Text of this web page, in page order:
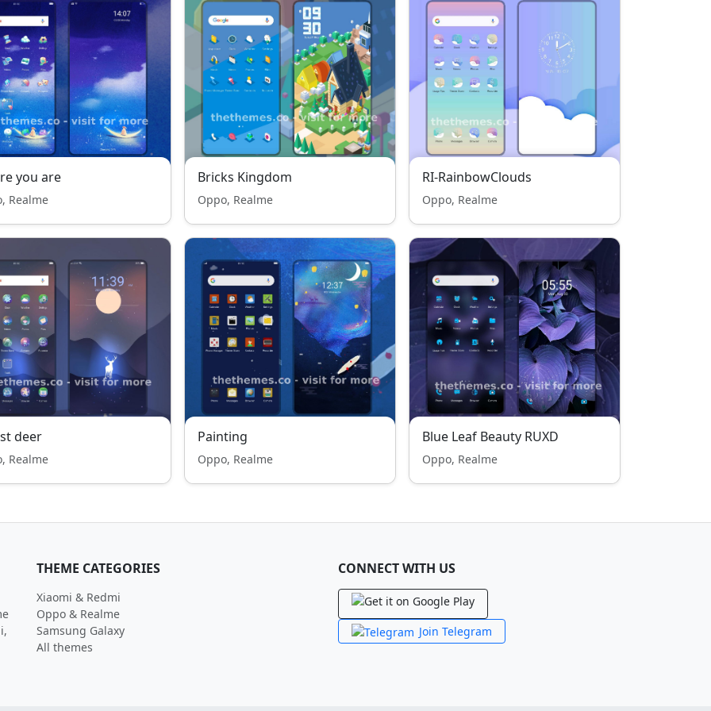
you are
Realme
Bricks Kingdom
Oppo, Realme
RI-RainbowClouds
Oppo, Realme
deer
Realme
Painting
Oppo, Realme
Blue Leaf Beauty RUXD
Oppo, Realme
THEME CATEGORIES
Xiaomi & Redmi
Oppo & Realme
Samsung Galaxy
All themes
CONNECT WITH US
Join Telegram